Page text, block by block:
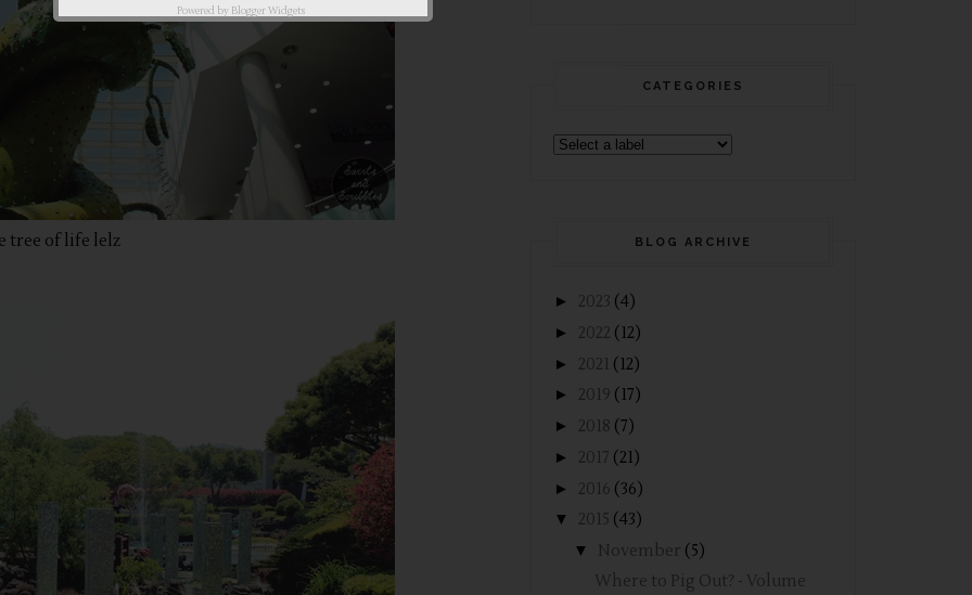
tree of life lelz
CATEGORIES
BLOG ARCHIVE
► 2023 (4)
► 2022 (12)
► 2021 (12)
► 2019 (17)
► 2018 (7)
► 2017 (21)
► 2016 (36)
▼ 2015 (43)
▼ November (5)
Where to Pig Out? - Volume
Powered by Blogger Widgets